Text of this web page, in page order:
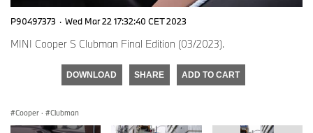
P90497373 · Wed Mar 22 17:32:40 CET 2023
MINI Cooper S Clubman Final Edition (03/2023).
DOWNLOAD SHARE ADD TO CART
Cooper · Clubman